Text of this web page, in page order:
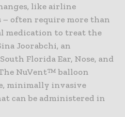
like airline
often require more than
medication to treat the
Joorabchi, an
Florida Ear, Nose, and
NuVent™ balloon
minimally invasive
can be administered in